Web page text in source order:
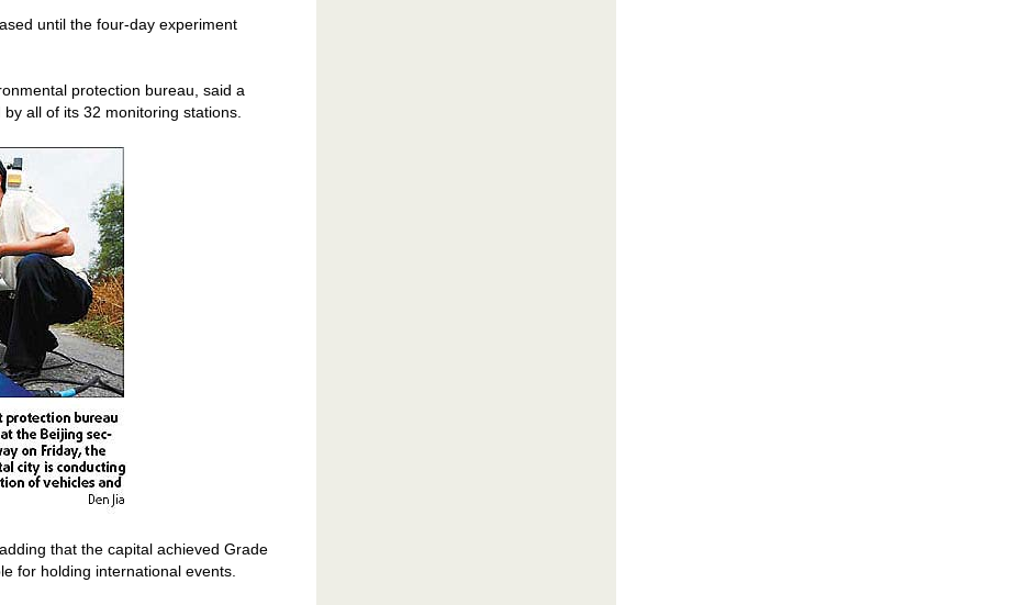
until the four-day experiment
protection bureau, said a
all of its 32 monitoring stations.
that the capital achieved Grade
for holding international events.